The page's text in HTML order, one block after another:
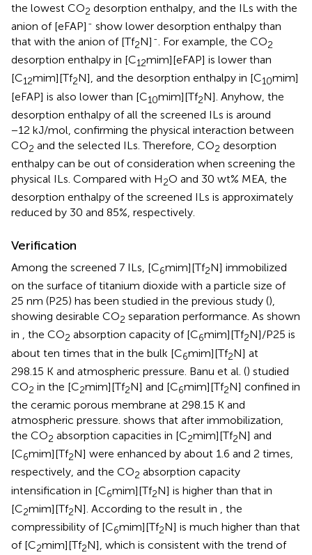
the lowest CO2 desorption enthalpy, and the ILs with the
anion of [eFAP] - show lower desorption enthalpy than
that with the anion of [Tf2N] -. For example, the CO2
desorption enthalpy in [C12mim][eFAP] is lower than
[C12mim][Tf2N], and the desorption enthalpy in [C10mim]
[eFAP] is also lower than [C10mim][Tf2N]. Anyhow, the
desorption enthalpy of all the screened ILs is around
−12 kJ/mol, confirming the physical interaction between
CO2 and the selected ILs. Therefore, CO2 desorption
enthalpy can be out of consideration when screening the
physical ILs. Compared with H2O and 30 wt% MEA, the
desorption enthalpy of the screened ILs is approximately
reduced by 30 and 85%, respectively.
Verification
Among the screened 7 ILs, [C6mim][Tf2N] immobilized
on the surface of titanium dioxide with a particle size of
25 nm (P25) has been studied in the previous study (),
showing desirable CO2 separation performance. As shown
in , the CO2 absorption capacity of [C6mim][Tf2N]/P25 is
about ten times that in the bulk [C6mim][Tf2N] at
298.15 K and atmospheric pressure. Banu et al. () studied
CO2 in the [C2mim][Tf2N] and [C6mim][Tf2N] confined in
the ceramic porous membrane at 298.15 K and
atmospheric pressure. shows that after immobilization,
the CO2 absorption capacities in [C2mim][Tf2N] and
[C6mim][Tf2N] were enhanced by about 1.6 and 2 times,
respectively, and the CO2 absorption capacity
intensification in [C6mim][Tf2N] is higher than that in
[C2mim][Tf2N]. According to the result in
, the
compressibility of [C6mim][Tf2N] is much higher than that
of [C2mim][Tf2N], which is consistent with the trend of